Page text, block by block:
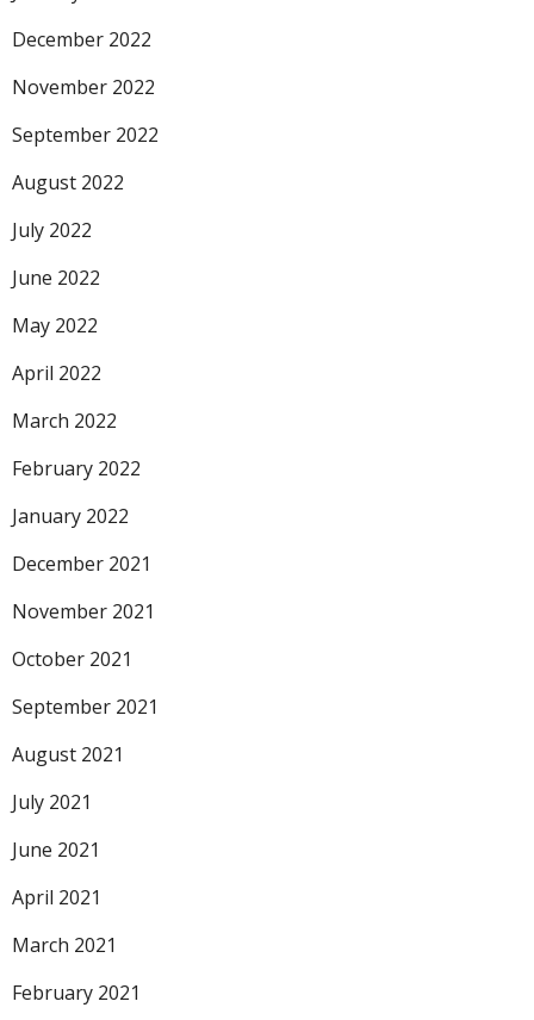
December 2022
November 2022
September 2022
August 2022
July 2022
June 2022
May 2022
April 2022
March 2022
February 2022
January 2022
December 2021
November 2021
October 2021
September 2021
August 2021
July 2021
June 2021
April 2021
March 2021
February 2021